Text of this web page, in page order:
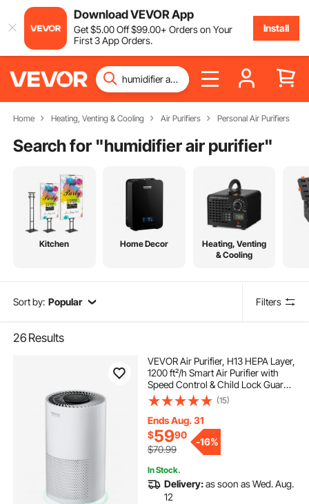
Download VEVOR App
Get$5.00Off$99.00+ Orders on Your
First 3 App Orders.
Install
Home Heating, Venting & Cooling Air Purifiers Personal Air Purifiers
Search for "humidifier air purifier"
Kitchen Home Decor
Heating, Venting
& Cooling
Sort by: Popular Filters
26 Results
VEVOR Air Purifier, H13 HEPA Layer,
1200 ft²/h Smart Air Purifier with
Speed Control & Child Lock Guard,
Efficient Air Cleaner with
Convenient Touch Panel & 23 dB
Sleep Mode, Fit for Home & Office
(15)
Ends Aug. 31
$5990
$70.99
-16%
In Stock.
Delivery:as soon as Wed. Aug.
12